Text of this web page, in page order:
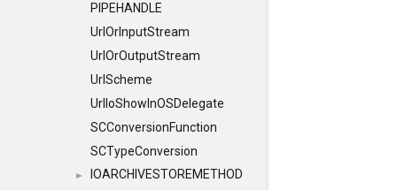
PIPEHANDLE
UrlOrInputStream
UrlOrOutputStream
UrlScheme
UrlIoShowInOSDelegate
SCConversionFunction
SCTypeConversion
► IOARCHIVESTOREMETHOD